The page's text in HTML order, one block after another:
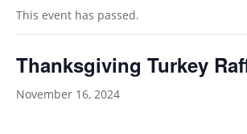
This event has passed.
Thanksgiving Turkey
November 16, 2024